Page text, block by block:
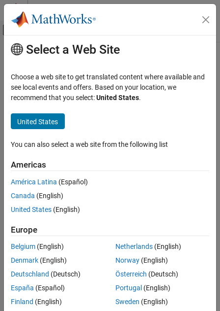
Skip to content
Off-Canvas Navigation Menu Toggle
Documentation Home
Simulink Check
ON THIS PAGE
Check Parameterization
Capabilities and Limitations
See Also
Main Content
Check signal line labels
Check ID:mathworks.maab.na_0008
MAB v6.0
Description
Check the labeling on signal lines.
Use a label to identify:
Signals originating from the following blocks (the block icon
exception noted below applies to all blocks listed, except
Bus Selector block (tool forces labeling)
Constant
Select a Web Site
Choose a web site to get translated content where available and
see local events and offers. Based on your location, we
recommend that you select:United States.
United States
You can also select a web site from the following list
Americas
América Latina (Español)
Canada (English)
United States (English)
Europe
Belgium (English)
Denmark (English)
Deutschland (Deutsch)
España (Español)
Finland (English)
Netherlands(English)
Norway(English)
Österreich (Deutsch)
Portugal (English)
Sweden (English)